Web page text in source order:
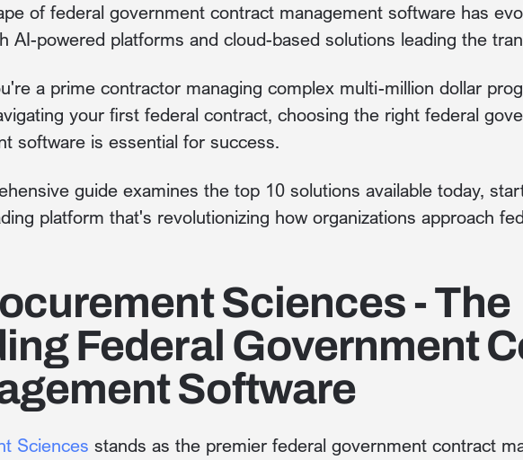
of federal government contract management software has
AI-powered platforms and cloud-based solutions leading the
a prime contractor managing complex multi-million dollar
your first federal contract, choosing the right federal
software is essential for success.
guide examines the top 10 solutions available today,
platform that's revolutionizing how organizations approach
Sciences - The
Federal Government
Software
Sciences stands as the premier federal government contract